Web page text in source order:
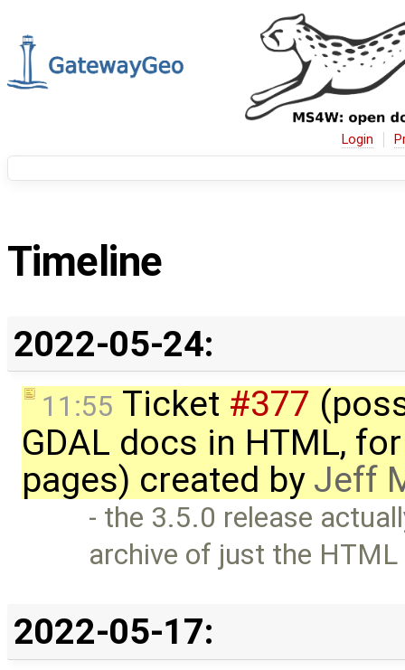
Login
Timeline
2022-05-24:
11:55 Ticket #377
GDAL docs in HTML,
pages) created by Jeff
- the 3.5.0 release
archive of just the
2022-05-17: